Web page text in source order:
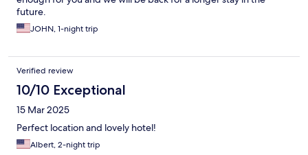
future.
JOHN, 1-night trip
Verified review
10/10 Exceptional
15 Mar 2025
Perfect location and lovely hotel!
Albert, 2-night trip